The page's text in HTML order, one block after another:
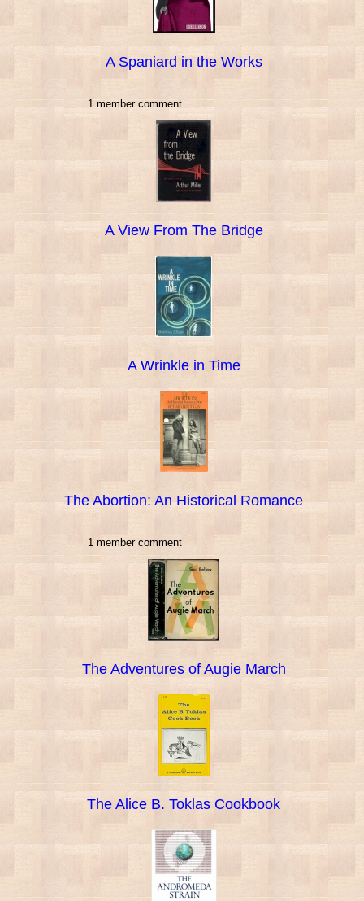
A Spaniard in the Works
1 member comment
A View From The Bridge
A Wrinkle in Time
The Abortion: An Historical Romance
1 member comment
The Adventures of Augie March
The Alice B. Toklas Cookbook